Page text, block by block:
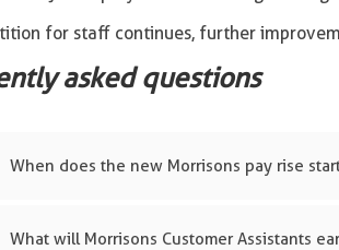
for staff continues, further
asked questions
When does the new Morrisons pay rise
What will Morrisons Customer Assistants